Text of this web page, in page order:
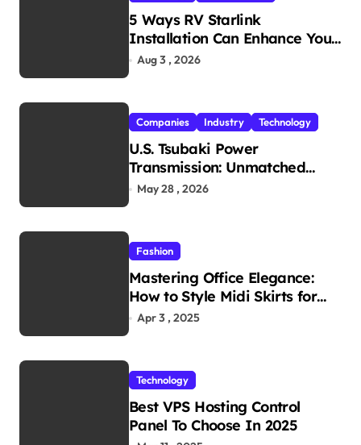
5 Ways RV Starlink
Installation Can Enhance Your
Travel Experience
Aug 3 , 2026
Companies Industry Technology
U.S. Tsubaki Power
Transmission: Unmatched
Reliability in Every
May 28 , 2026
Fashion
Mastering Office Elegance:
How to Style Midi Skirts for
Work
Apr 3 , 2025
Technology
Best VPS Hosting Control
Panel To Choose In 2025